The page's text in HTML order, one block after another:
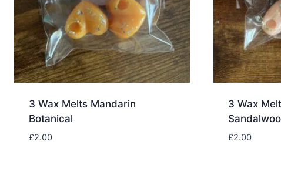
3 Wax Melts Mandarin
Botanical
£2.00
3 Wax
£2.00